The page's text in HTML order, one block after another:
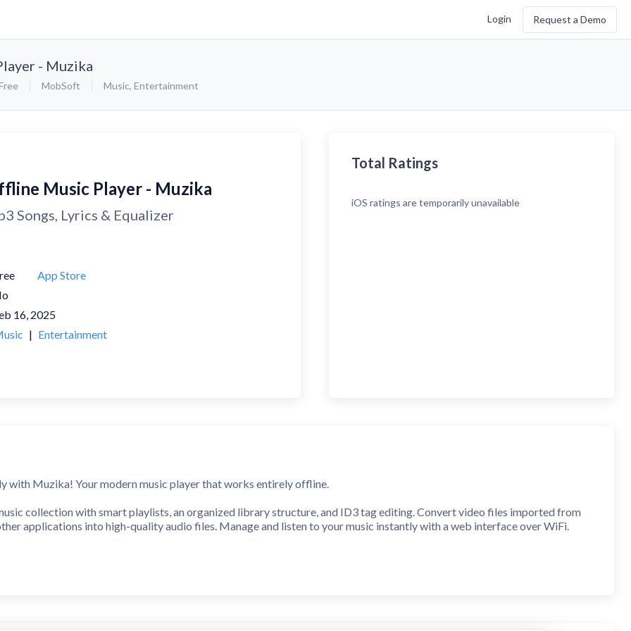
Login Request a Demo
- Muzika
MobSoft Music, Entertainment
Music Player - Muzika
Songs, Lyrics & Equalizer
App Store
16, 2025
| Entertainment
Total Ratings
iOS ratings are temporarily unavailable
with Muzika! Your modern music player that works entirely offline.
collection with smart playlists, an organized library structure, and ID3 tag editing. Convert video files imported from
applications into high-quality audio files. Manage and listen to your music instantly with a web interface over WiFi.
player controls & real-time dynamic lyrics